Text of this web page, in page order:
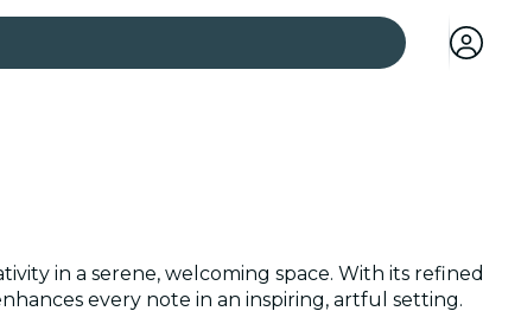
in a serene, welcoming space. With its refined
every note in an inspiring, artful setting.